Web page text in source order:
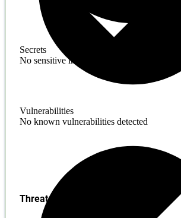
Secrets
No sensitive information found
Vulnerabilities
No known vulnerabilities detected
Threats